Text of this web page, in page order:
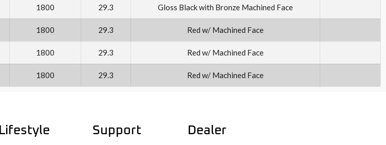
1800 29.3 Gloss Black with Bronze Machined Face
1800 29.3 Red w/ Machined Face
1800 29.3 Red w/ Machined Face
1800 29.3 Red w/ Machined Face
Lifestyle Support Dealer